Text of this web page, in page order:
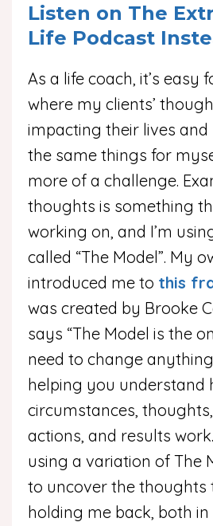
Listen on The
Life Podcast
As a life coach, it’s easy
where my clients’
impacting their lives and
the same things for
more of a challenge.
thoughts is something
working on, and I’m
called “The Model”. My
introduced me to this
was created by Brooke
says “The Model is the
need to change
helping you understand
circumstances, thoughts,
actions, and results
using a variation of The
to uncover the thoughts
holding me back, both